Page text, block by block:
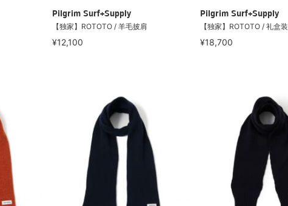
Pilgrim Surf+Supply
【独家】ROTOTO / 羊毛披肩
¥12,100
Pilgrim Surf+Supply
【独家】ROTOTO / 礼盒装
¥18,700